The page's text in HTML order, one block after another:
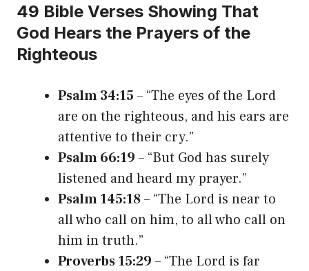
49 Bible Verses Showing That
God Hears the Prayers of the
Righteous
Psalm 34:15 – “The eyes of the Lord
are on the righteous, and his ears are
attentive to their cry.”
Psalm 66:19 – “But God has surely
listened and heard my prayer.”
Psalm 145:18– “The Lord is near to
all who call on him, to all who call on
him in truth.”
Proverbs 15:29 – “The Lord is far